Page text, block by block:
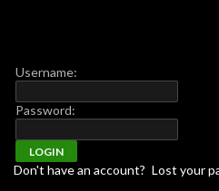
Username:
Password:
Don't have an account? Lost your